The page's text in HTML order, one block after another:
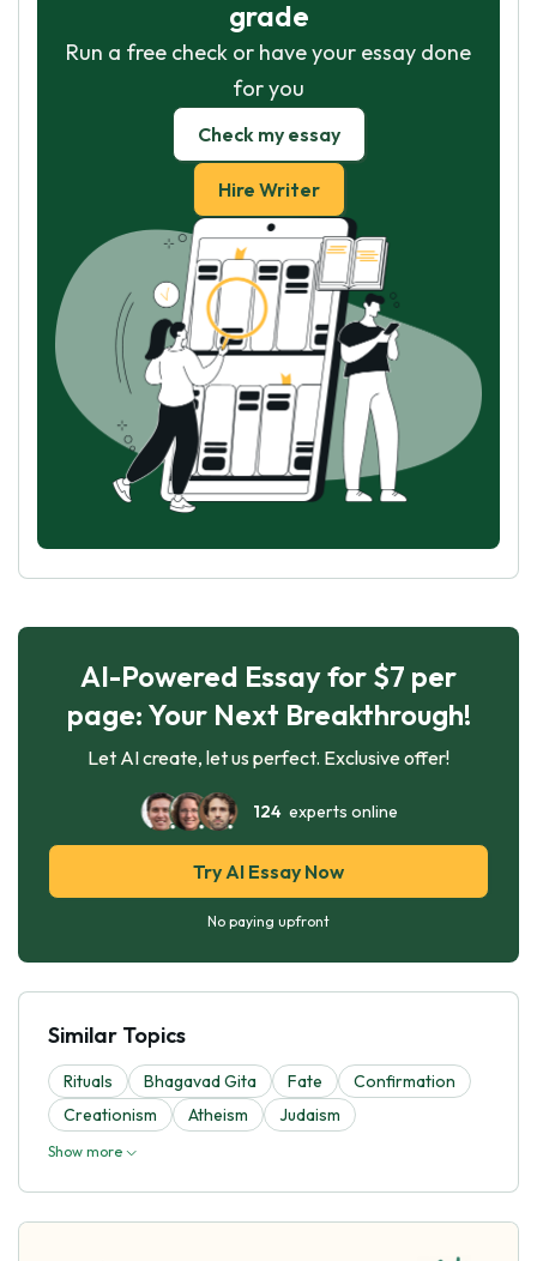
grade
Run a free check or have your essay done
for you
Check my essay
Hire Writer
AI-Powered Essay for $7 per
page: Your Next Breakthrough!
Let AI create, let us perfect. Exclusive offer!
124experts online
Try AI Essay Now
No paying upfront
Similar Topics
Rituals Bhagavad Gita Fate
Confirmation
Creationism
Atheism Judaism
Show more